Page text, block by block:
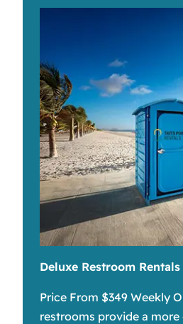
Deluxe Restroom Rentals
Price From $349 Weekly
restrooms provide a